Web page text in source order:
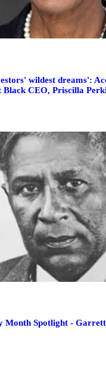
wildest dreams':
Black CEO, Priscilla
Month Spotlight -